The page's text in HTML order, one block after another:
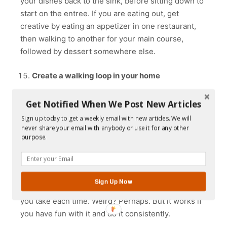
start on the entree. If you are eating out, get
creative by eating an appetizer in one restaurant,
then walking to another for your main course,
followed by dessert somewhere else.
Create a walking loop in your home
Many people get creative by creating a walking loop
adds more steps to the day. A walking loop is simply
taking the long route when walking between
different areas of your home. For example, and
depending on the layout of your home or
apartment, when you want to go to the kitchen you
could establish a longer-than-necessary route that
you take each time. Weird? Perhaps. But it works if
you have fun with it and do it consistently.
Get Notified When We Post New Articles
Sign up today to get a weekly email with new articles. We will
never share your email with anybody or use it for any other
purpose.
Sign Up Now